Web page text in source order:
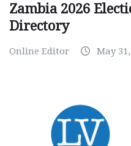
Zambia 2026
Directory
Online Editor May